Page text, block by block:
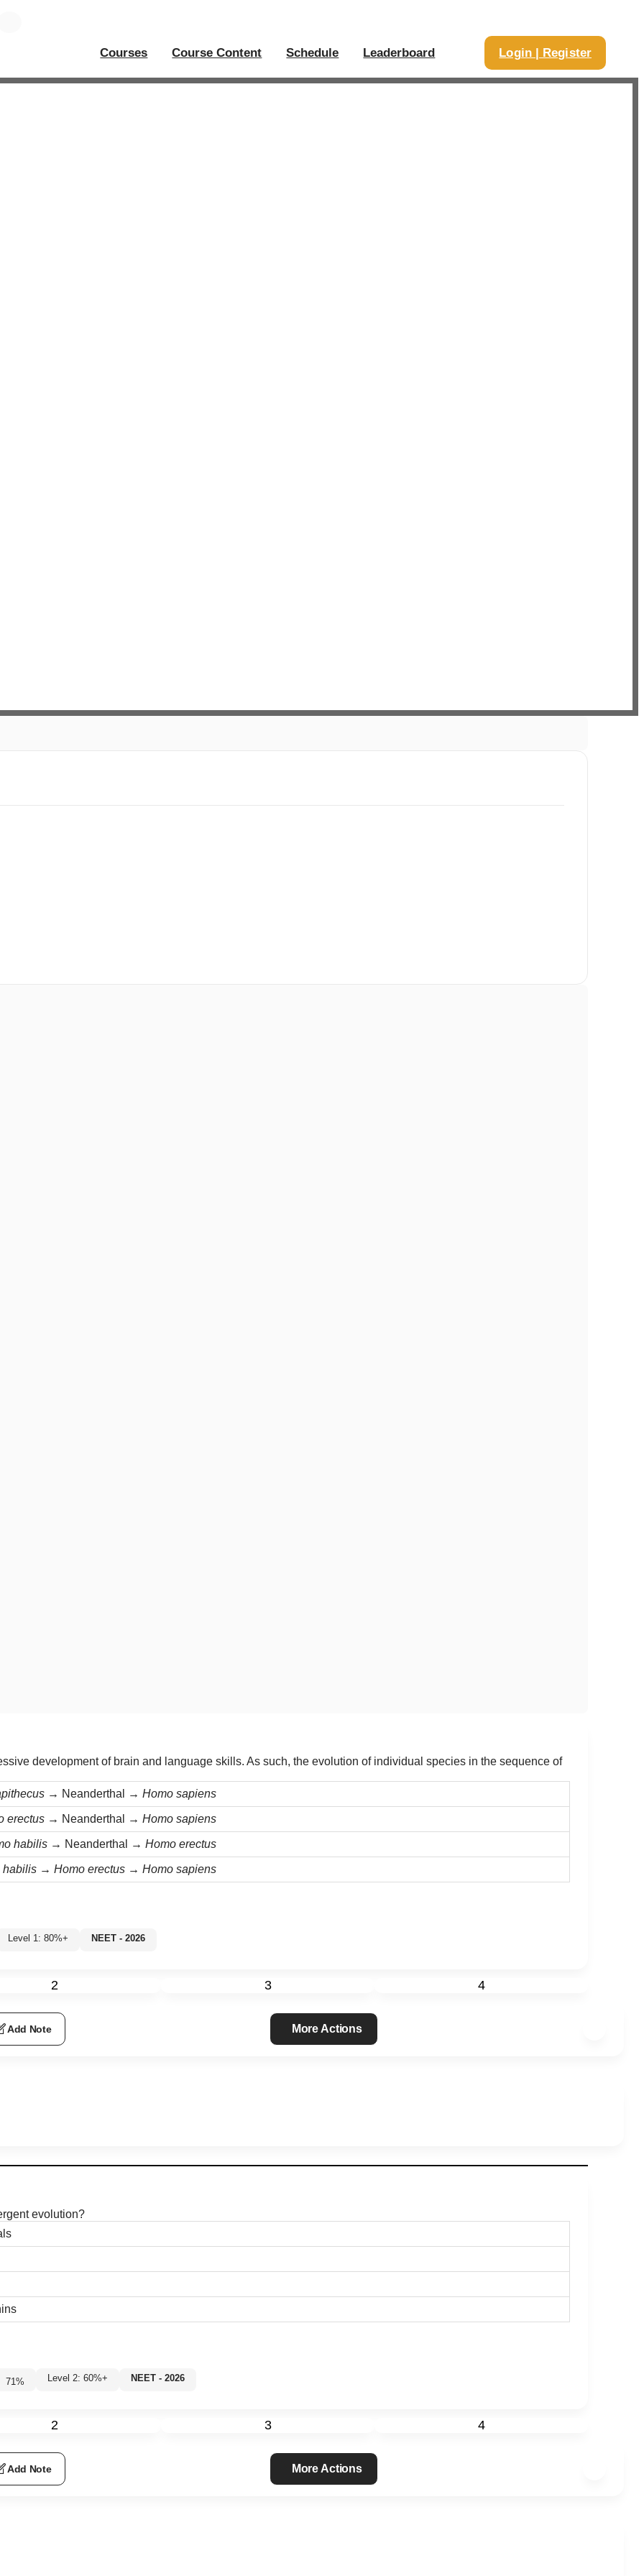
Courses Course Content Schedule Leaderboard Login | Register
development of brain and language skills. As such, the evolution of individual species in the sequence of
→ Neanderthal → Homo sapiens
erectus → Neanderthal → Homo sapiens
habilis → Neanderthal → Homo erectus
→ Homo erectus → Homo sapiens
Level 1: 80%+ NEET - 2026
2 3 4
Add Note More Actions
evolution?
71% Level 2: 60%+ NEET - 2026
2 3 4
Add Note More Actions